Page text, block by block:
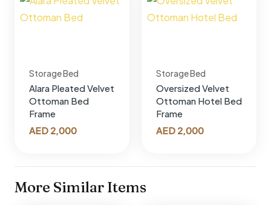
Storage Bed
Alara Pleated Velvet
Ottoman Bed
Frame
AED 2,000
Storage Bed
Oversized Velvet
Ottoman Hotel Bed
Frame
AED2,000
More Similar Items